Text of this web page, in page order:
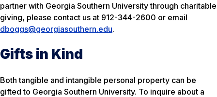
partner with Georgia Southern University through charitable
giving, please contact us at 912-344-2600 or email
dboggs@georgiasouthern.edu.
Gifts in Kind
Both tangible and intangible personal property can be
gifted to Georgia Southern University. To inquire about a